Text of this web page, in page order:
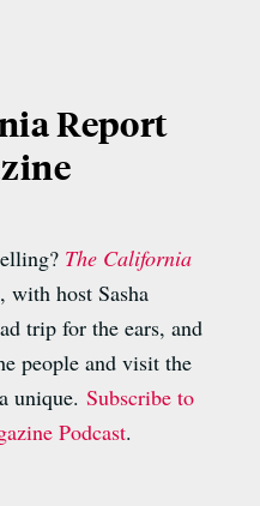
Report
The California
, with host Sasha
trip for the ears, and
people and visit the
unique. Subscribe to
Podcast.